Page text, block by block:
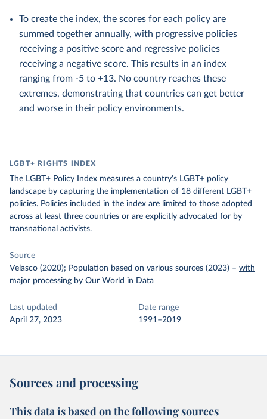
To create the index, the scores for each policy are
summed together annually, with progressive policies
receiving a positive score and regressive policies
receiving a negative score. This results in an index
ranging from -5 to +13. No country reaches these
extremes, demonstrating that countries can get better
and worse in their policy environments.
LGBT+ RIGHTS INDEX
The LGBT+ Policy Index measures a country’s LGBT+ policy
landscape by capturing the implementation of 18 different LGBT+
policies. Policies included in the index are limited to those adopted
across at least three countries or are explicitly advocated for by
transnational activists.
Source
Velasco (2020); Population based on various sources (2023) – with
major processing by Our World in Data
Last updated
April 27, 2023
Date range
1991–2019
Sources and processing
This data is based on the following sources